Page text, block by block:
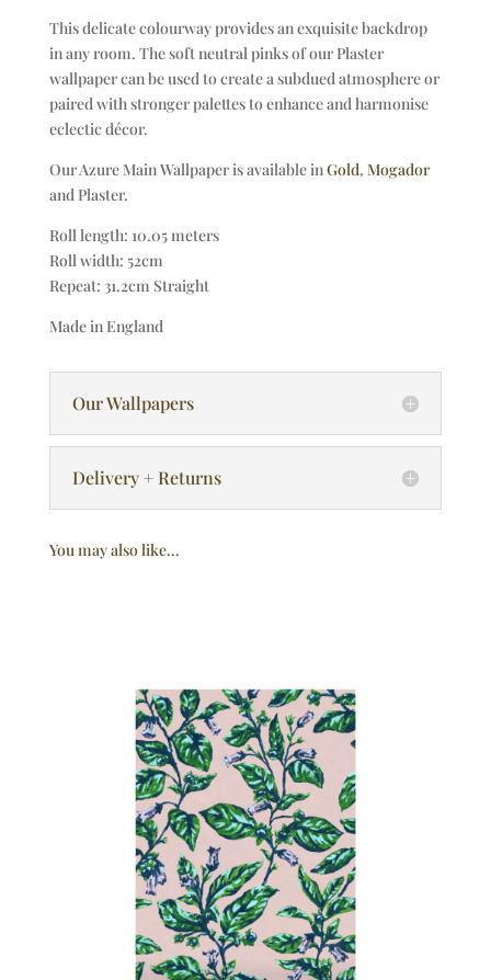
This delicate colourway provides an exquisite backdrop
in any room. The soft neutral pinks of our Plaster
wallpaper can be used to create a subdued atmosphere or
paired with stronger palettes to enhance and harmonise
eclectic décor.
Our Azure Main Wallpaper is available inGold, Mogador
and Plaster.
Roll length: 10.05 meters
Roll width: 52cm
Repeat: 31.2cm Straight
Made in England
Our Wallpapers
Delivery + Returns
You may also like…